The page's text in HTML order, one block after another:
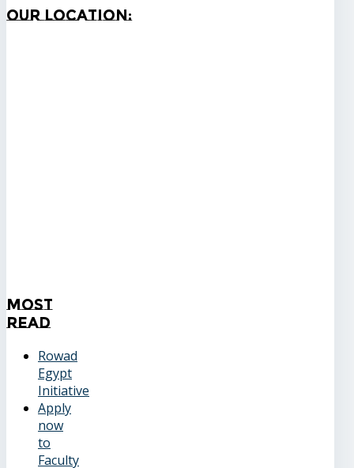
OurLocation:
Most
Read
Rowad
Egypt
Initiative
Apply
now
to
Faculty